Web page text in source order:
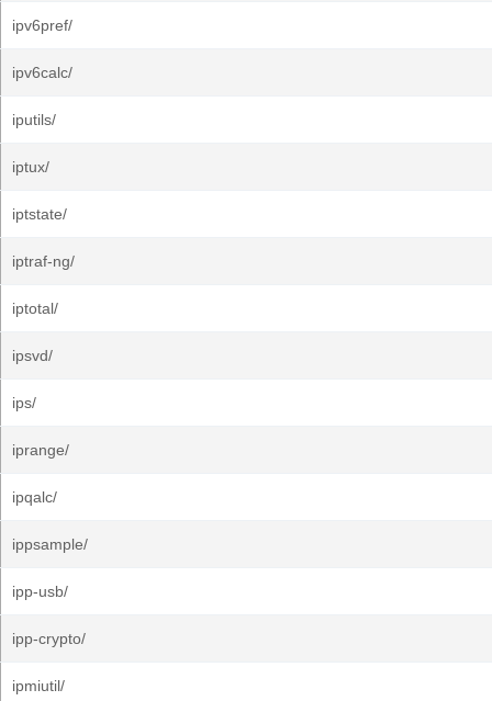
ipv6pref/
ipv6calc/
iputils/
iptux/
iptstate/
iptraf-ng/
iptotal/
ipsvd/
ips/
iprange/
ipqalc/
ippsample/
ipp-usb/
ipp-crypto/
ipmiutil/